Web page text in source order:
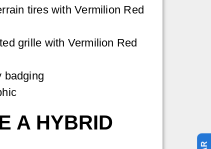
tires with Vermilion Red
grille with Vermilion Red
badging
A HYBRID